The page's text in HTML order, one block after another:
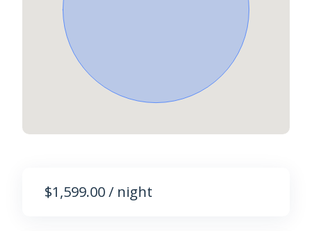
$1,599.00 / night